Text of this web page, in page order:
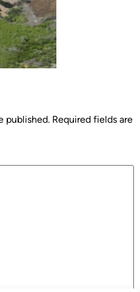
published. Required fields are